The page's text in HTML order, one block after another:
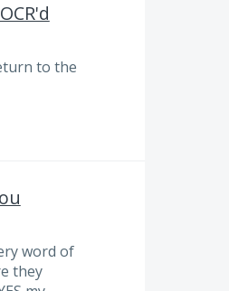
to the
word of
they